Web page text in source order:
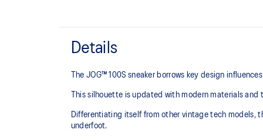
Details
The JOG™ 100S sneaker borrows key design
This silhouette is updated with modern materials
Differentiating itself from other vintage tech models,
underfoot.